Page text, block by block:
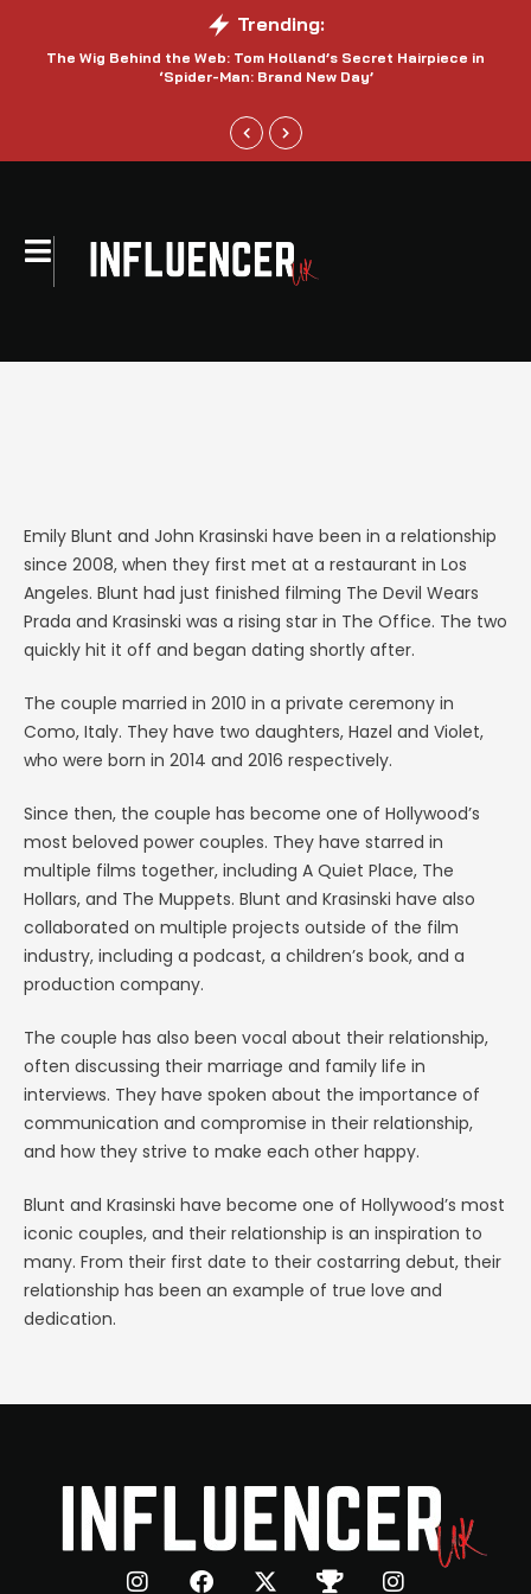
Trending:
The Wig Behind the Web: Tom Holland’s Secret Hairpiece in
‘Spider-Man: Brand New Day’
Emily Blunt and John Krasinski have been in a relationship
since 2008, when they first met at a restaurant in Los
Angeles. Blunt had just finished filming The Devil Wears
Prada and Krasinski was a rising star in The Office. The two
quickly hit it off and began dating shortly after.
The couple married in 2010 in a private ceremony in
Como, Italy. They have two daughters, Hazel and Violet,
who were born in 2014 and 2016 respectively.
Since then, the couple has become one of Hollywood’s
most beloved power couples. They have starred in
multiple films together, including A Quiet Place, The
Hollars, and The Muppets. Blunt and Krasinski have also
collaborated on multiple projects outside of the film
industry, including a podcast, a children’s book, and a
production company.
The couple has also been vocal about their relationship,
often discussing their marriage and family life in
interviews. They have spoken about the importance of
communication and compromise in their relationship,
and how they strive to make each other happy.
Blunt and Krasinski have become one of Hollywood’s most
iconic couples, and their relationship is an inspiration to
many. From their first date to their costarring debut, their
relationship has been an example of true love and
dedication.